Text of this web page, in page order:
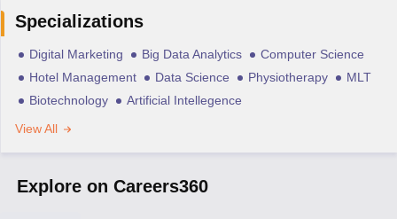
Specializations
Digital Marketing Big Data Analytics
Computer Science
Hotel Management
Data Science Physiotherapy
MLT
Biotechnology
Artificial Intellegence
View All
Explore on Careers360